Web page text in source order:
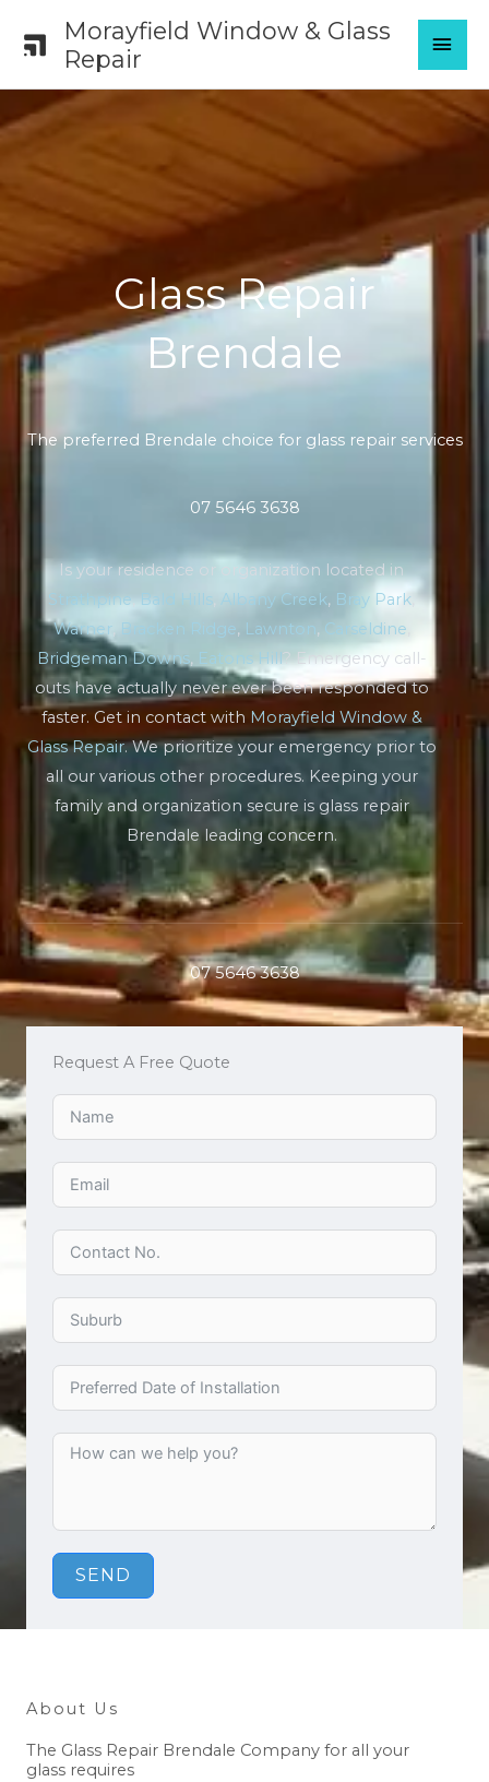
Morayfield Window & Glass
Repair
Glass Repair
Brendale
The preferred Brendale choice for glass repair services
07 5646 3638
Is your residence or organization located in
Strathpine, Bald Hills, Albany Creek, Bray Park
Warner, Bracken Ridge, Lawnton, Carseldine
Bridgeman Downs, Eatons Hill? Emergency call-
outs have actually never ever been responded to
faster. Get in contact with Morayfield Window &
Glass Repair. We prioritize your emergency prior to
all our various other procedures. Keeping your
family and organization secure is glass repair
Brendale leading concern.
07 5646 3638
Request A Free Quote
SEND
About Us
The Glass Repair Brendale Company for all your
glass requires